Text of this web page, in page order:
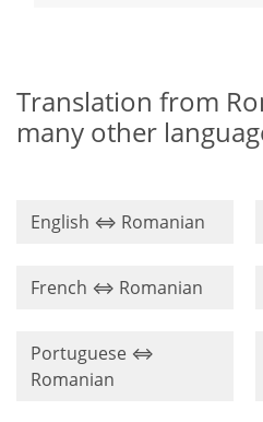
Translation from
many other
English ⇔ Romanian
French ⇔ Romanian
Portuguese ⇔
Romanian